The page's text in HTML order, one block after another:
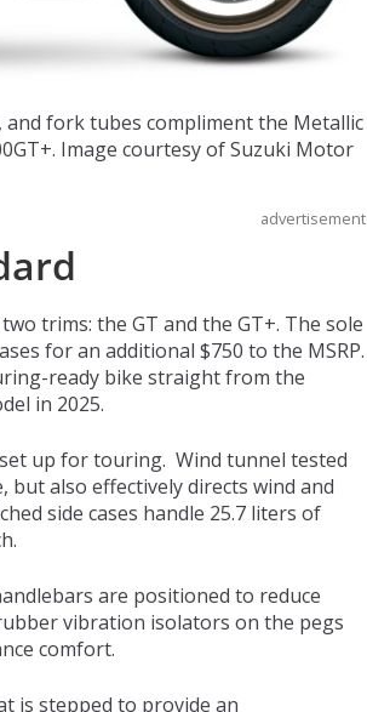
fork tubes compliment the Metallic
Image courtesy of Suzuki Motor
advertisement
trims: the GT and the GT+. The sole
for an additional $750 to the MSRP.
ready bike straight from the
in 2025.
up for touring. Wind tunnel tested
also effectively directs wind and
side cases handle 25.7 liters of
are positioned to reduce
vibration isolators on the pegs
comfort.
is stepped to provide an